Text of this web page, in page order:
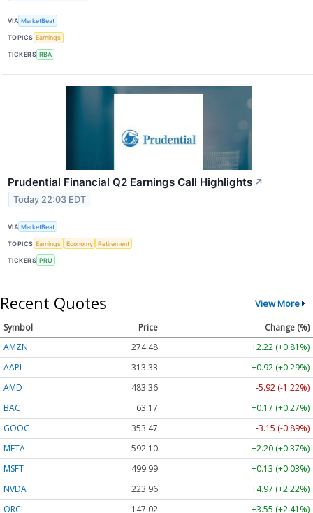
VIA MarketBeat
TOPICS Earnings
TICKERS RBA
Prudential Financial Q2 Earnings Call Highlights ↗
Today 22:03 EDT
VIA MarketBeat
TOPICS Earnings Economy Retirement
TICKERS PRU
Recent Quotes View More
Symbol Price
Change (%)
AMZN
274.48
+2.22 (+0.81%)
AAPL
313.33
+0.92 (+0.29%)
AMD
483.36
-5.92 (-1.22%)
BAC
63.17
+0.17 (+0.27%)
GOOG
353.47
-3.15 (-0.89%)
META
592.10
+2.20 (+0.37%)
MSFT
499.99
+0.13 (+0.03%)
NVDA
223.96
+4.97 (+2.22%)
ORCL
147.02
+3.55 (+2.41%)